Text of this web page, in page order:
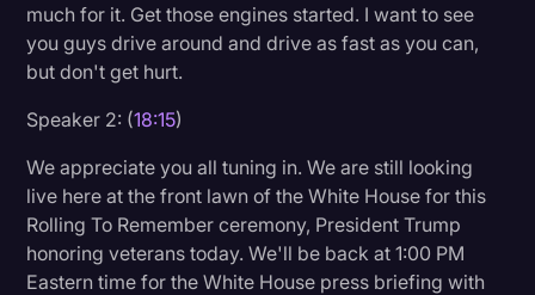
much for it. Get those engines started. I want to see
you guys drive around and drive as fast as you can,
but don't get hurt.
Speaker 2: (18:15)
We appreciate you all tuning in. We are still looking
live here at the front lawn of the White House for this
Rolling To Remember ceremony, President Trump
honoring veterans today. We'll be back at 1:00 PM
Eastern time for the White House press briefing with